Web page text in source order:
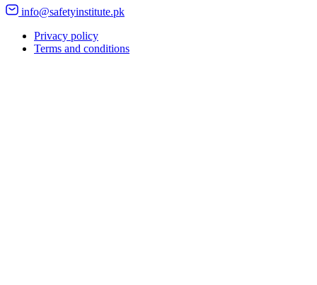
info@safetyinstitute.pk
Privacy policy
Terms and conditions